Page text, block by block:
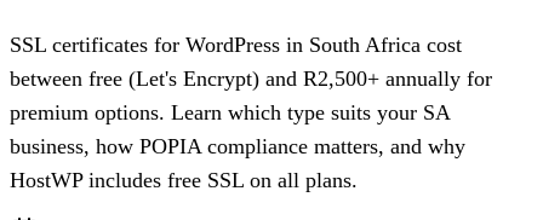
SSL certificates for WordPress in South Africa cost
between free (Let's Encrypt) and R2,500+ annually for
premium options. Learn which type suits your SA
business, how POPIA compliance matters, and why
HostWP includes free SSL on all plans.